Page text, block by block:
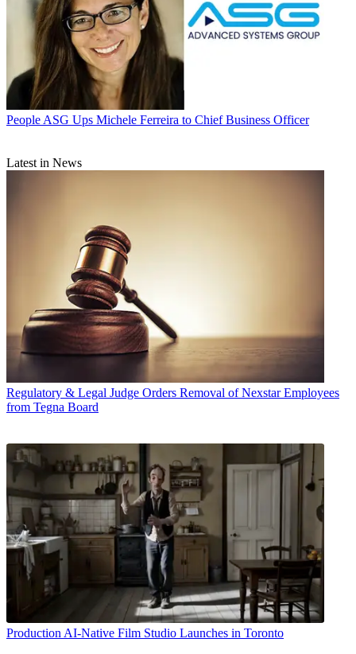
People ASG Ups Michele Ferreira to Chief Business Officer
Latest in News
Regulatory & Legal Judge Orders Removal of Nexstar Employees
from Tegna Board
Production AI-Native Film Studio Launches in Toronto